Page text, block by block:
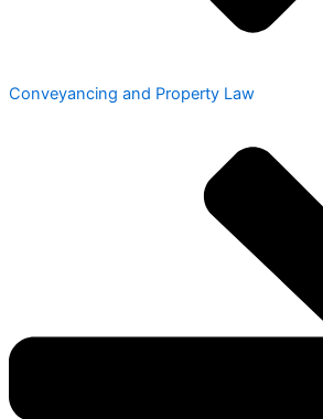
Conveyancing and Property Law